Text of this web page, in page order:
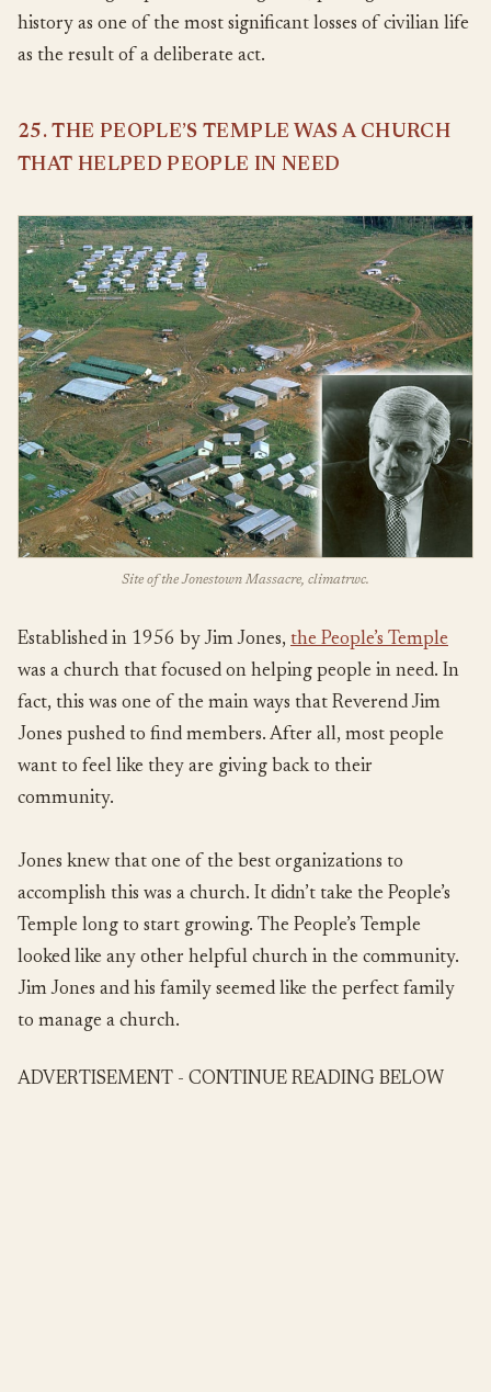
history as one of the most significant losses of civilian life
as the result of a deliberate act.
25. THE PEOPLE’S TEMPLE WAS A CHURCH
THAT HELPED PEOPLE IN NEED
Site of the Jonestown Massacre, climatrwc.
Established in 1956 by Jim Jones, the People’s Temple
was a church that focused on helping people in need. In
fact, this was one of the main ways that Reverend Jim
Jones pushed to find members. After all, most people
want to feel like they are giving back to their
community.
Jones knew that one of the best organizations to
accomplish this was a church. It didn’t take the People’s
Temple long to start growing. The People’s Temple
looked like any other helpful church in the community.
Jim Jones and his family seemed like the perfect family
to manage a church.
ADVERTISEMENT - CONTINUE READING BELOW